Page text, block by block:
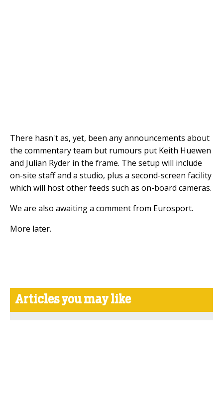
There hasn't as, yet, been any announcements about
the commentary team but rumours put Keith Huewen
and Julian Ryder in the frame. The setup will include
on-site staff and a studio, plus a second-screen facility
which will host other feeds such as on-board cameras.
We are also awaiting a comment from Eurosport.
More later.
Articles you may like